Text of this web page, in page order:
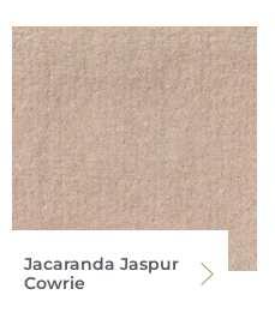
Jacaranda Jaspur
Cowrie